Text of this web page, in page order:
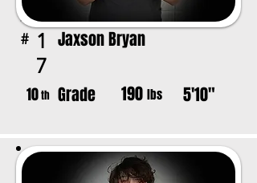
# 1
7
Jaxson Bryan
10th Grade 190 lbs 5'10"